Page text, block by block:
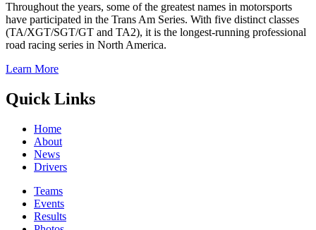
Throughout the years, some of the greatest names in motorsports
have participated in the Trans Am Series. With five distinct classes
(TA/XGT/SGT/GT and TA2), it is the longest-running professional
road racing series in North America.
Learn More
Quick Links
Home
About
News
Drivers
Teams
Events
Results